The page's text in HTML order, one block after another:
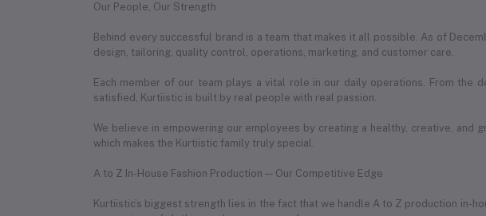
Our People, Our Strength
Behind every successful brand is a team that makes it all possible. As of
design, tailoring, quality control, operations, marketing, and customer care.
Each member of our team plays a vital role in our daily operations. From
satisfied, Kurtiistic is built by real people with real passion.
We believe in empowering our employees by creating a healthy, creative, and
which makes the Kurtiistic family truly special.
A to Z In-House Fashion Production — Our Competitive Edge
Kurtiistic’s biggest strength lies in the fact that we handle A to Z production in-